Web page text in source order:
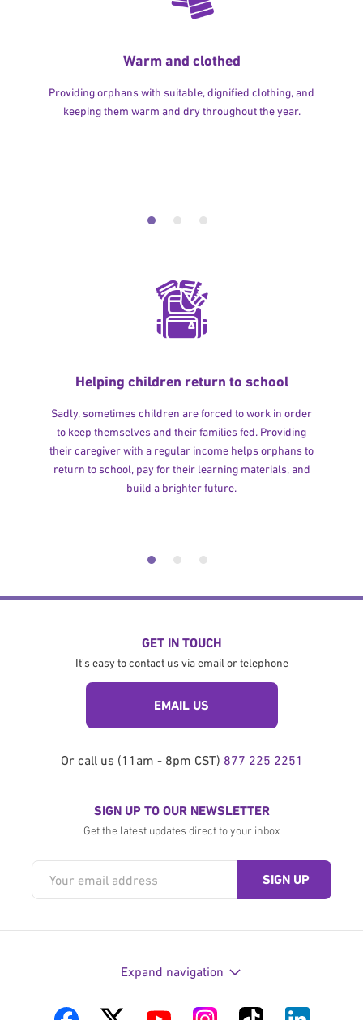
Warm and clothed
Providing orphans with suitable, dignified clothing, and
keeping them warm and dry throughout the year.
Helping children return to school
Sadly, sometimes children are forced to work in order
to keep themselves and their families fed. Providing
their caregiver with a regular income helps orphans to
return to school, pay for their learning materials, and
build a brighter future.
GET IN TOUCH
It's easy to contact us via email or telephone
EMAIL US
Or call us (11am - 8pm CST) 877 225 2251
SIGN UP TO OUR NEWSLETTER
Get the latest updates direct to your inbox
Expand navigation